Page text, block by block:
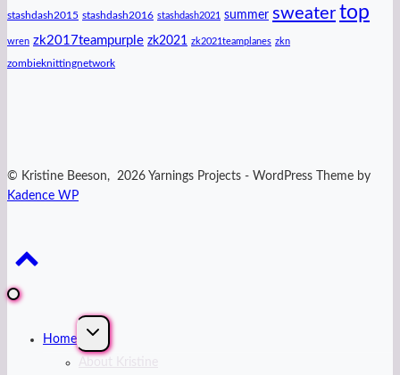
stashdash2015 stashdash2016 stashdash2021 summer sweater top
wren zk2017teampurple zk2021 zk2021teamplanes zkn
zombieknittingnetwork
© Kristine Beeson, 2026 Yarnings Projects - WordPress Theme by
Kadence WP
Home
Expand
menu